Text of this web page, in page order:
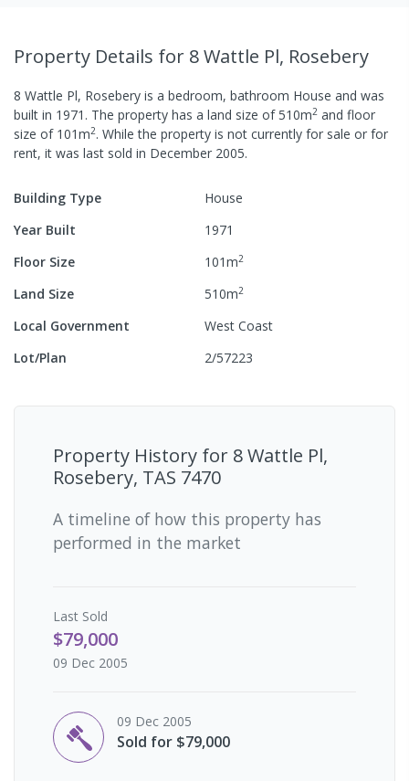
Property Details for 8 Wattle Pl, Rosebery
8 Wattle Pl, Rosebery is a bedroom, bathroom House and was
built in 1971 . The property has a land size of510m2 and floor
size of 101m2. While the property is not currently for sale or for
rent, it was last sold in December 2005.
Building Type
House
Year Built
1971
Floor Size
101m2
Land Size 510m2
Local Government
West Coast
Lot/Plan
2/57223
Property History for 8 Wattle Pl,
Rosebery, TAS 7470
A timeline of how this property has
performed in the market
Last Sold
$79,000
09 Dec 2005
09 Dec 2005
Sold for $79,000